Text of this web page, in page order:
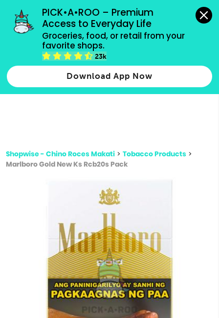
PICK•A•ROO – Premium
Access to Everyday Life
Groceries, food, or retail from your
favorite shops.
23k
Download App Now
grocery orders, all payment methods accepted.
Type 2 or more characters for results.
more
Shopwise - Chino Roces Makati > Tobacco Products >
Marlboro Gold New Ks Rcb20s Pack